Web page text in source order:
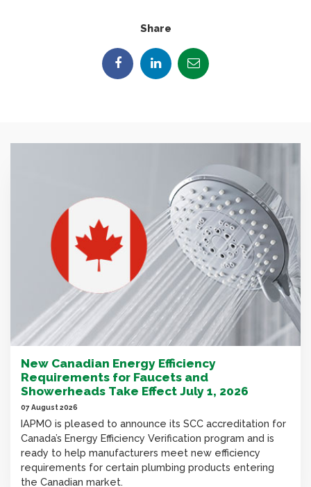
Share
New Canadian Energy Efficiency
Requirements for Faucets and
Showerheads Take Effect July 1, 2026
07 August 2026
IAPMO is pleased to announce its SCC accreditation for
Canada’s Energy Efficiency Verification program and is
ready to help manufacturers meet new efficiency
requirements for certain plumbing products entering
the Canadian market.